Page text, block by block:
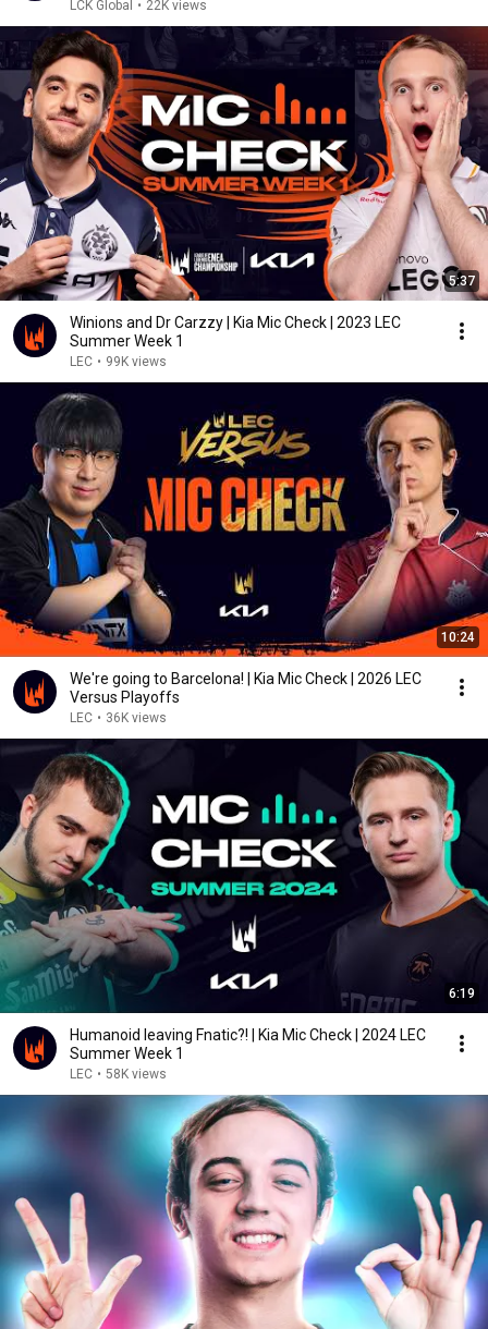
LCK Global • 22K views
5:37
Winions and Dr Carzzy | Kia Mic Check | 2023 LEC
Summer Week 1
LEC • 99K views
10:24
We're going to Barcelona! | Kia Mic Check | 2026 LEC
Versus Playoffs
LEC • 36K views
6:19
Humanoid leaving Fnatic?! | Kia Mic Check | 2024 LEC
Summer Week 1
LEC • 58K views